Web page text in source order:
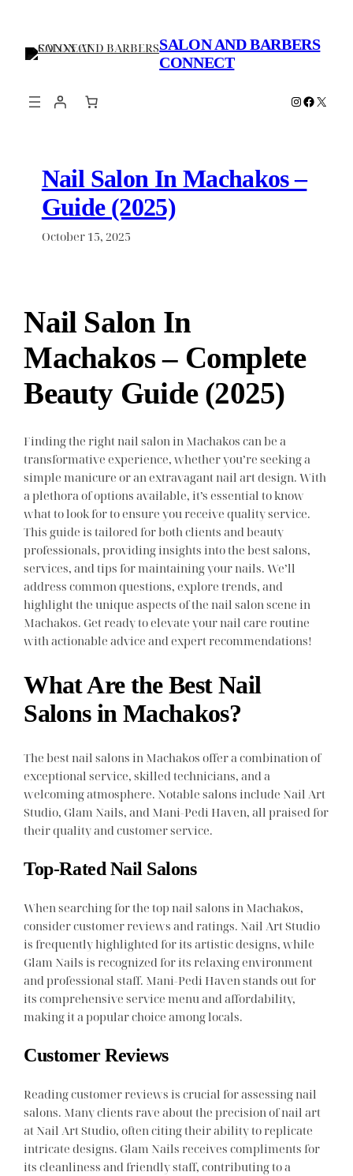
content
SALON AND BARBERS
CONNECT
Instagram
X
Nail Salon In Machakos –
Guide (2025)
October 15, 2025
Nail Salon In
Machakos – Complete
Beauty Guide (2025)
Finding the right nail salon in Machakos can be a
transformative experience, whether you’re seeking a
simple manicure or an extravagant nail art design. With
a plethora of options available, it’s essential to know
what to look for to ensure you receive quality service.
This guide is tailored for both clients and beauty
professionals, providing insights into the best salons,
services, and tips for maintaining your nails. We’ll
address common questions, explore trends, and
highlight the unique aspects of the nail salon scene in
Machakos. Get ready to elevate your nail care routine
with actionable advice and expert recommendations!
What Are the Best Nail
Salons in Machakos?
The best nail salons in Machakos offer a combination of
exceptional service, skilled technicians, and a
welcoming atmosphere. Notable salons include Nail Art
Studio, Glam Nails, and Mani-Pedi Haven, all praised for
their quality and customer service.
Top-Rated Nail Salons
When searching for the top nail salons in Machakos,
consider customer reviews and ratings. Nail Art Studio
is frequently highlighted for its artistic designs, while
Glam Nails is recognized for its relaxing environment
and professional staff. Mani-Pedi Haven stands out for
its comprehensive service menu and affordability,
making it a popular choice among locals.
Customer Reviews
Reading customer reviews is crucial for assessing nail
salons. Many clients rave about the precision of nail art
at Nail Art Studio, often citing their ability to replicate
intricate designs. Glam Nails receives compliments for
its cleanliness and friendly staff, contributing to a